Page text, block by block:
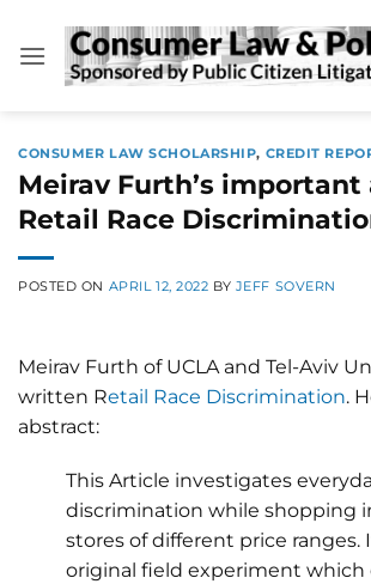
content
CONSUMER LAW SCHOLARSHIP, CREDIT
Meirav Furth’s
Retail Race
POSTED ON APRIL 12, 2022 BY JEFF SOVERN
Meirav Furth of UCLA and Tel-Aviv
written Retail Race Discrimination.
abstract:
This Article investigates
discrimination while shopping
stores of different price ranges.
original field experiment which